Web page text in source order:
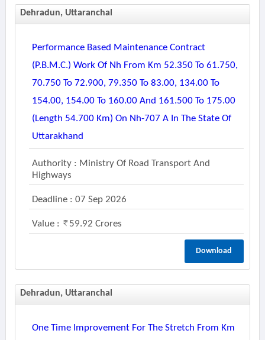
Dehradun, Uttaranchal
Performance Based Maintenance Contract
(p.b.m.c.) Work Of Nh From Km 52.350 To 61.750,
70.750 To 72.900, 79.350 To 83.00, 134.00 To
154.00, 154.00 To 160.00 And 161.500 To 175.00
(length 54.700 Km) On Nh-707 A In The State Of
Uttarakhand
Authority : Ministry Of Road Transport And
Highways
Deadline : 07 Sep 2026
Value : 59.92 Crores
Download
Dehradun, Uttaranchal
One Time Improvement For The Stretch From Km